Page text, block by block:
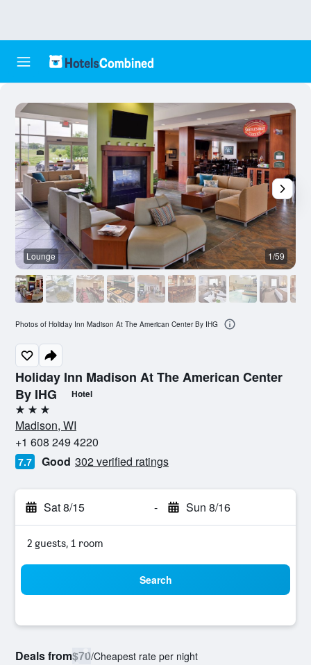
Holiday Inn Madison At The American Center
By IHG
Hotel
3 stars
Madison, WI
+1 608 249 4220
7.7 Good 302 verified ratings
Sat 8/15 - Sun 8/16
2 guests, 1 room
Search
Deals from$70/Cheapest rate per night
Lounge 1/59
Photos of Holiday Inn Madison At The American Center By IHG